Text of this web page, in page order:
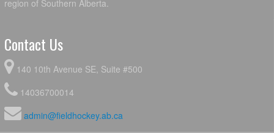
region of Southern Alberta.
Contact Us
140 10th Avenue SE, Suite #500
14036700014
admin@fieldhockey.ab.ca